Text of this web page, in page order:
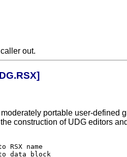
out.
portable user-
construction of UDG editors